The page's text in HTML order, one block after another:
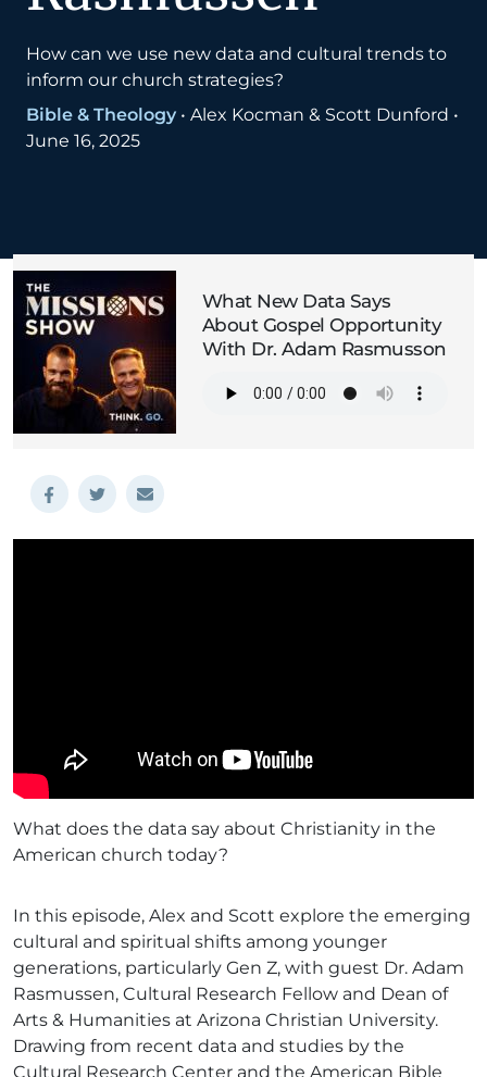
How can we use new data and cultural trends to
inform our church strategies?
Bible & Theology • Alex Kocman & Scott Dunford •
June 16, 2025
What New Data Says
About Gospel Opportunity
With Dr. Adam Rasmusson
What does the data say about Christianity in the
American church today?
In this episode, Alex and Scott explore the emerging
cultural and spiritual shifts among younger
generations, particularly Gen Z, with guest Dr. Adam
Rasmussen, Cultural Research Fellow and Dean of
Arts & Humanities at Arizona Christian University.
Drawing from recent data and studies by the
Cultural Research Center and the American Bible